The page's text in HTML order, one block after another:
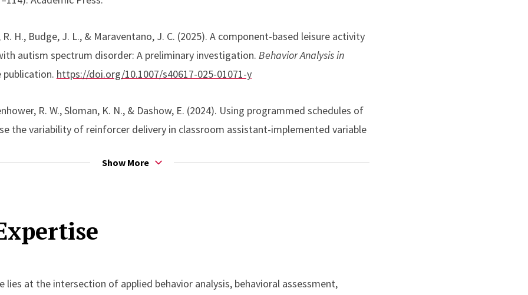
is guided by a commitment to bridging basic and applied science and to
both experimentally sound and feasible for implementation in real-world
R. H., Budge, J. L., & Maraventano, J. C. (2025). A component-based leisure activity
autism spectrum disorder: A preliminary investigation. Behavior Analysis in
publication. https://doi.org/10.1007/s40617-025-01071-y
R. W., Sloman, K. N., & Dashow, E. (2024). Using programmed schedules of
the variability of reinforcer delivery in classroom assistant-implemented variable
conditional discrimination training.
https://doi.org/10.1002/jaba.915
R. W. (2020). Using video prompts to promote independent behavior in students
Show More
lies at the intersection of applied behavior analysis, behavioral assessment,